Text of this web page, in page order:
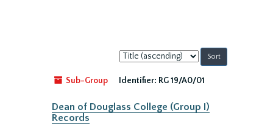
Sort
by:
Sub-Group
Identifier: RG 19/A0/01
Dean of Douglass College (Group I)
Records